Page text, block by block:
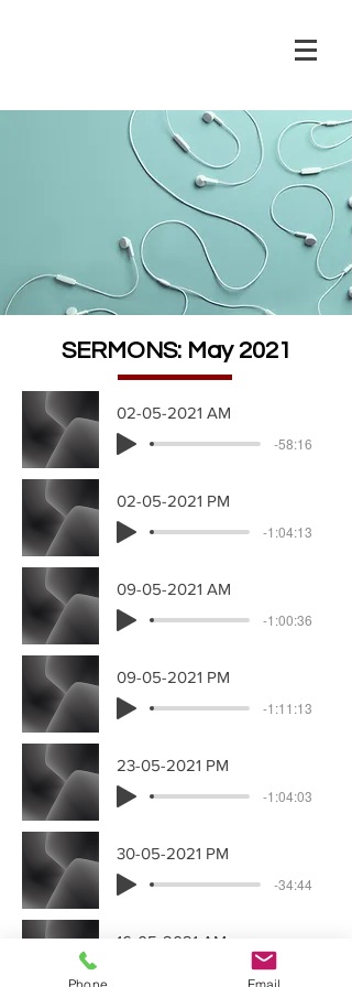
SERMONS: May 2021
02-05-2021 AM
-58:16
02-05-2021 PM
-1:04:13
09-05-2021 AM
-1:00:36
09-05-2021 PM
-1:11:13
23-05-2021 PM
-1:04:03
30-05-2021 PM
-34:44
16-05-2021 AM
-1:02:22
Phone Email